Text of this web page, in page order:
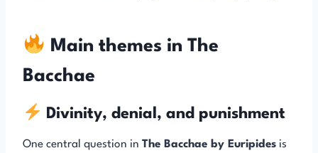
Main themes in The
Bacchae
Divinity, denial, and punishment
One central question in The Bacchae by Euripides is